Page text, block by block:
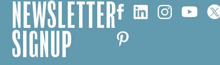
NEWSLETTER
SIGNUP